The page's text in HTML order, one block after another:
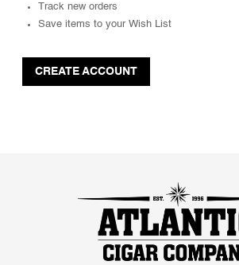
Track new orders
Save items to your Wish List
CREATE ACCOUNT